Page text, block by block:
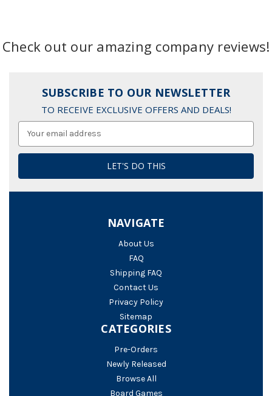
Check out our amazing company reviews!
SUBSCRIBE TO OUR NEWSLETTER
TO RECEIVE EXCLUSIVE OFFERS AND DEALS!
NAVIGATE
About Us
FAQ
Shipping FAQ
Contact Us
Privacy Policy
Sitemap
CATEGORIES
Pre-Orders
Newly Released
Browse All
Board Games